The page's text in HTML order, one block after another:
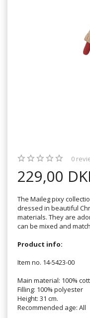
0
229,00
The Maileg pixy
dressed in beautiful
materials. They are
can be mixed and
Product info:
Item no. 14-5423-00
Main material: 100%
Filling: 100% polyester
Height: 31 cm.
Recommended age: All